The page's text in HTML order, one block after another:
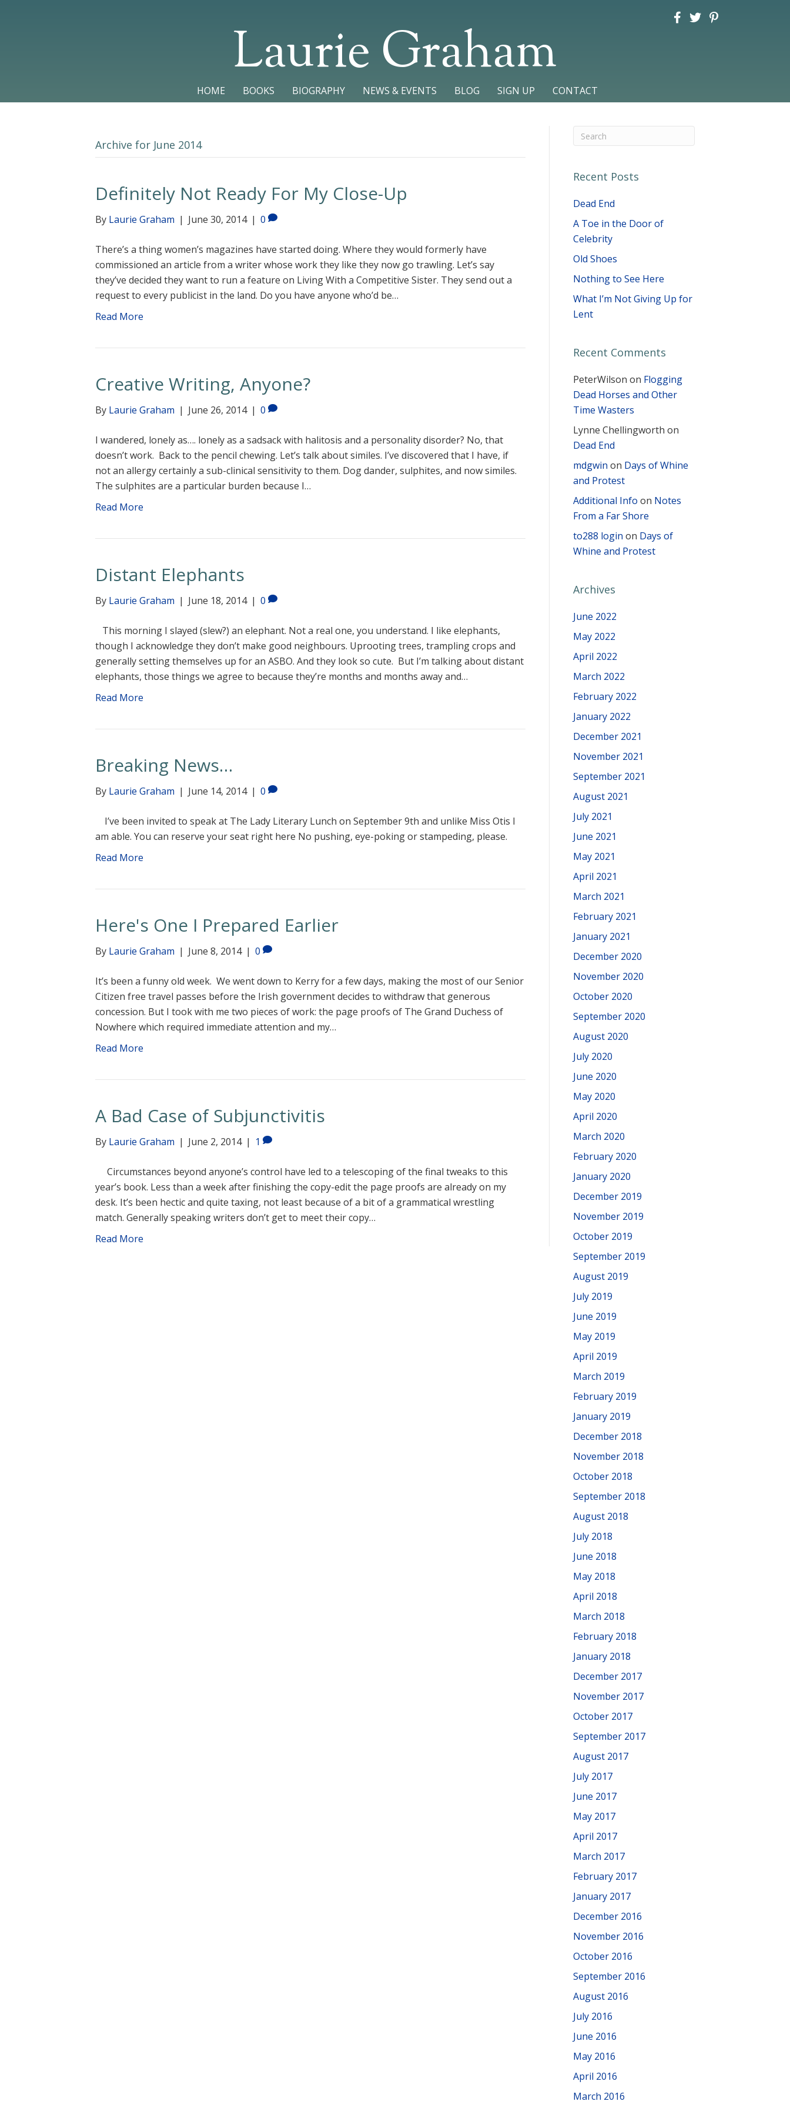
Laurie Graham
HOME BOOKS BIOGRAPHY NEWS & EVENTS BLOG SIGN UP CONTACT
Archive for June 2014
Definitely Not Ready For My Close-Up
By Laurie Graham | June 30, 2014 | 0
There’s a thing women’s magazines have started doing. Where they would formerly have
commissioned an article from a writer whose work they like they now go trawling. Let’s say
they’ve decided they want to run a feature on Living With a Competitive Sister. They send out a
request to every publicist in the land. Do you have anyone who’d be…
Read More
Creative Writing, Anyone?
By Laurie Graham | June 26, 2014 | 0
I wandered, lonely as…. lonely as a sadsack with halitosis and a personality disorder? No, that
doesn’t work. Back to the pencil chewing. Let’s talk about similes. I’ve discovered that I have, if
not an allergy certainly a sub-clinical sensitivity to them. Dog dander, sulphites, and now similes.
The sulphites are a particular burden because I…
Read More
Distant Elephants
By Laurie Graham | June 18, 2014 | 0
This morning I slayed (slew?) an elephant. Not a real one, you understand. I like elephants,
though I acknowledge they don’t make good neighbours. Uprooting trees, trampling crops and
generally setting themselves up for an ASBO. And they look so cute. But I’m talking about distant
elephants, those things we agree to because they’re months and months away and…
Read More
Breaking News…
By Laurie Graham | June 14, 2014 | 0
I’ve been invited to speak at The Lady Literary Lunch on September 9th and unlike Miss Otis I
am able. You can reserve your seat right here No pushing, eye-poking or stampeding, please.
Read More
Here's One I Prepared Earlier
By Laurie Graham | June 8, 2014 | 0
It’s been a funny old week. We went down to Kerry for a few days, making the most of our Senior
Citizen free travel passes before the Irish government decides to withdraw that generous
concession. But I took with me two pieces of work: the page proofs of The Grand Duchess of
Nowhere which required immediate attention and my…
Read More
A Bad Case of Subjunctivitis
By Laurie Graham | June 2, 2014 | 1
Circumstances beyond anyone’s control have led to a telescoping of the final tweaks to this
year’s book. Less than a week after finishing the copy-edit the page proofs are already on my
desk. It’s been hectic and quite taxing, not least because of a bit of a grammatical wrestling
match. Generally speaking writers don’t get to meet their copy…
Read More
Recent Posts
Dead End
A Toe in the Door of
Celebrity
Old Shoes
Nothing to See Here
What I’m Not Giving Up for
Lent
Recent Comments
PeterWilson on Flogging
Dead Horses and Other
Time Wasters
Lynne Chellingworth on
Dead End
mdgwin on Days of Whine
and Protest
Additional Info on Notes
From a Far Shore
to288 login on Days of
Whine and Protest
Archives
June 2022
May 2022
April 2022
March 2022
February 2022
January 2022
December 2021
November 2021
September 2021
August 2021
July 2021
June 2021
May 2021
April 2021
March 2021
February 2021
January 2021
December 2020
November 2020
October 2020
September 2020
August 2020
July 2020
June 2020
May 2020
April 2020
March 2020
February 2020
January 2020
December 2019
November 2019
October 2019
September 2019
August 2019
July 2019
June 2019
May 2019
April 2019
March 2019
February 2019
January 2019
December 2018
November 2018
October 2018
September 2018
August 2018
July 2018
June 2018
May 2018
April 2018
March 2018
February 2018
January 2018
December 2017
November 2017
October 2017
September 2017
August 2017
July 2017
June 2017
May 2017
April 2017
March 2017
February 2017
January 2017
December 2016
November 2016
October 2016
September 2016
August 2016
July 2016
June 2016
May 2016
April 2016
March 2016